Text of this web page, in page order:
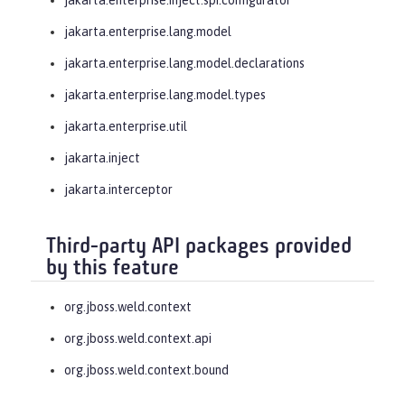
jakarta.enterprise.lang.model
jakarta.enterprise.lang.model.declarations
jakarta.enterprise.lang.model.types
jakarta.enterprise.util
jakarta.inject
jakarta.interceptor
Third-party API packages provided
by this feature
org.jboss.weld.context
org.jboss.weld.context.api
org.jboss.weld.context.bound